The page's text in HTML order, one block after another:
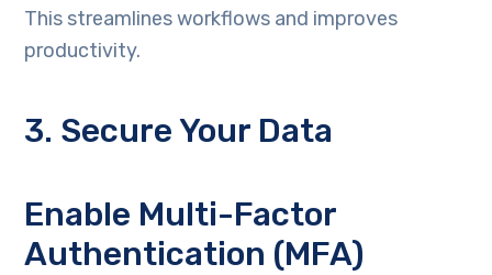
This streamlines workflows and improves
productivity.
3. Secure Your Data
Enable Multi-Factor
Authentication (MFA)